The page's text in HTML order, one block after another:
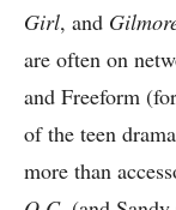
Girl, and
are often on
and Freeform
of the teen
more than